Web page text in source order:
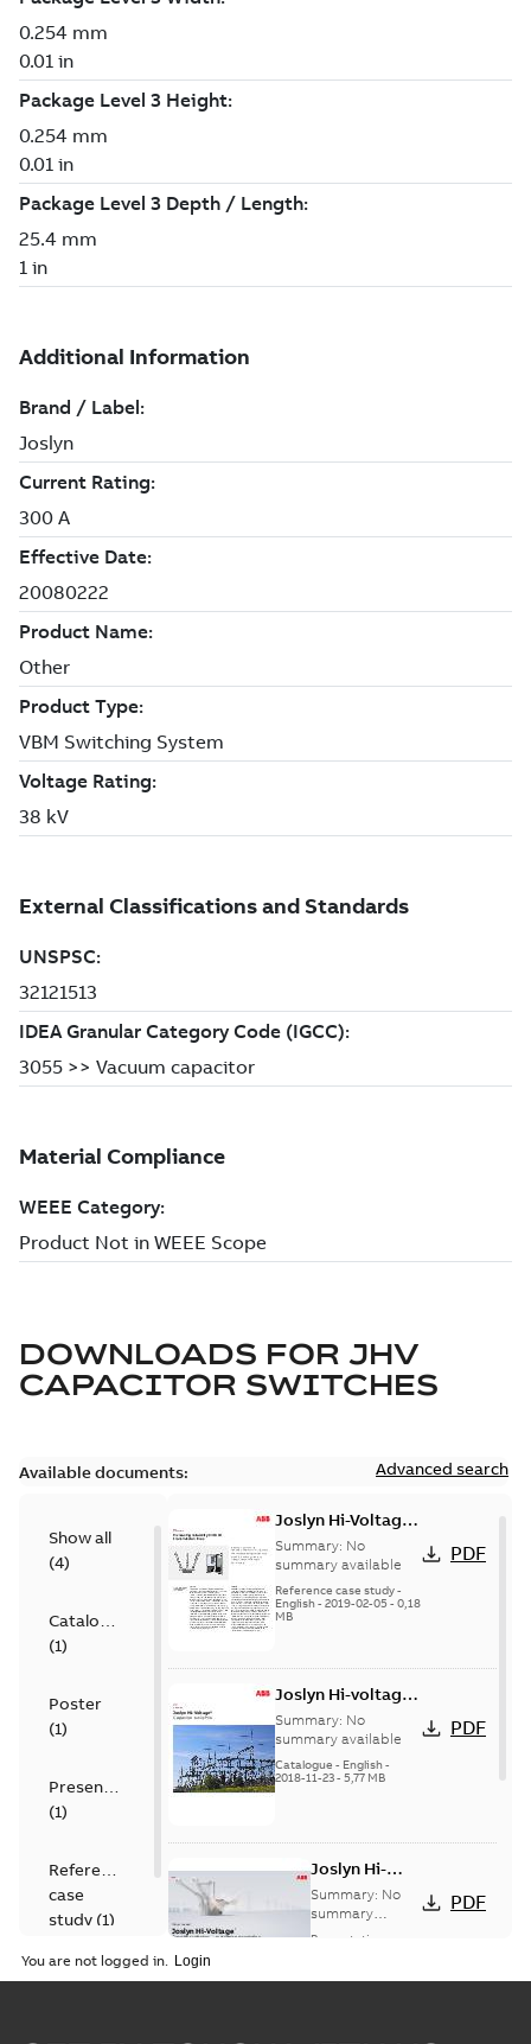
DOWNLOADS FOR JHV
CAPACITOR SWITCHES
Available documents: Advanced search
Show all
(4)
Catalogue
(1)
Poster
(1)
Presentation
(1)
Reference
case
study (1)
Joslyn Hi-Voltage
transmission lines
case study
Summary: No
summary available
Reference case study-
English- 2019-02-05- 0,18
MB
PDF
Joslyn Hi-voltage
capacitor
switches catalog
US
Summary: No
summary available
Catalogue - English-
2018-11-23- 5,77 MB
PDF
Joslyn Hi-
Voltage
Capacitor
switch
presentation
Summary: No
summary
available
Presentation
PDF
Summary:No
You are not logged in.